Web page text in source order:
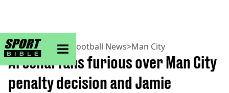
sportbible homepage
Home>Football> Football News>Man City
Arsenal fans furious over Man City
penalty decision and Jamie